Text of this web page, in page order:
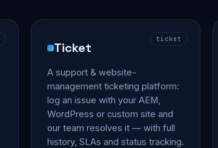
ticket
Ticket
A support & website-
management ticketing platform:
log an issue with your AEM,
WordPress or custom site and
our team resolves it — with full
history, SLAs and status tracking.